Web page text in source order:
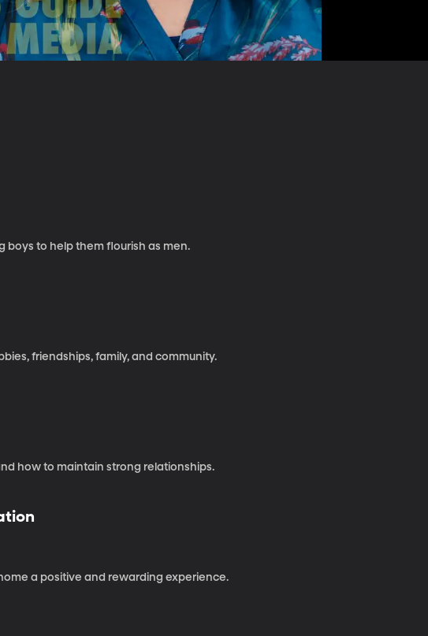
boys to help them flourish as men.
friendships, family, and community.
how to maintain strong relationships.
a positive and rewarding experience.